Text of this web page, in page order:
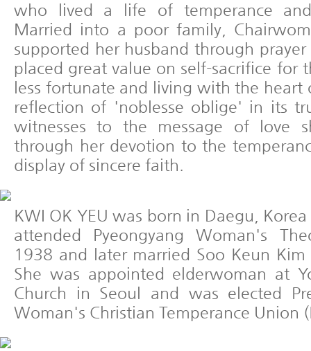
who lived a life of temperance and
Married into a poor family,
supported her husband through
placed great value on self-sacrifice for
less fortunate and living with the heart
reflection of 'noblesse oblige' in its
witnesses to the message of love
through her devotion to the
display of sincere faith.
KWI OK YEU was born in Daegu,
attended Pyeongyang Woman's
1938 and later married Soo Keun
She was appointed elderwoman at
Church in Seoul and was elected
Woman's Christian Temperance Union